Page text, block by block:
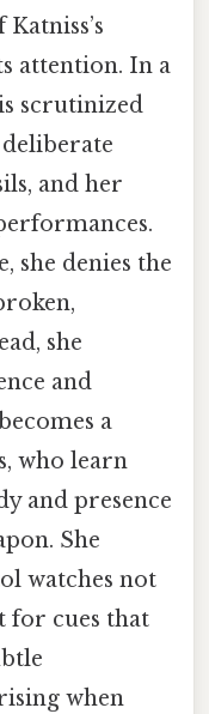
attention. In a
scrutinized
and her
she denies the
she
and
a
who learn
and presence
She
watches not
for cues that
when